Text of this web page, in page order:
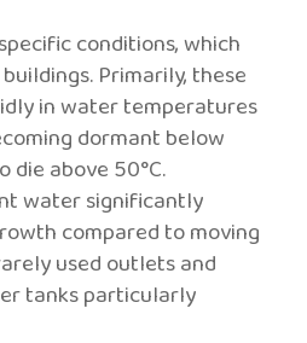
conditions, which
Primarily, these
in water temperatures
dormant below
die above 50°C.
water significantly
compared to moving
used outlets and
tanks particularly